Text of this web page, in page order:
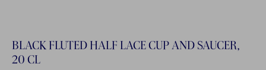
BLACK FLUTED HALF LACE CUP AND SAUCER,
20 CL